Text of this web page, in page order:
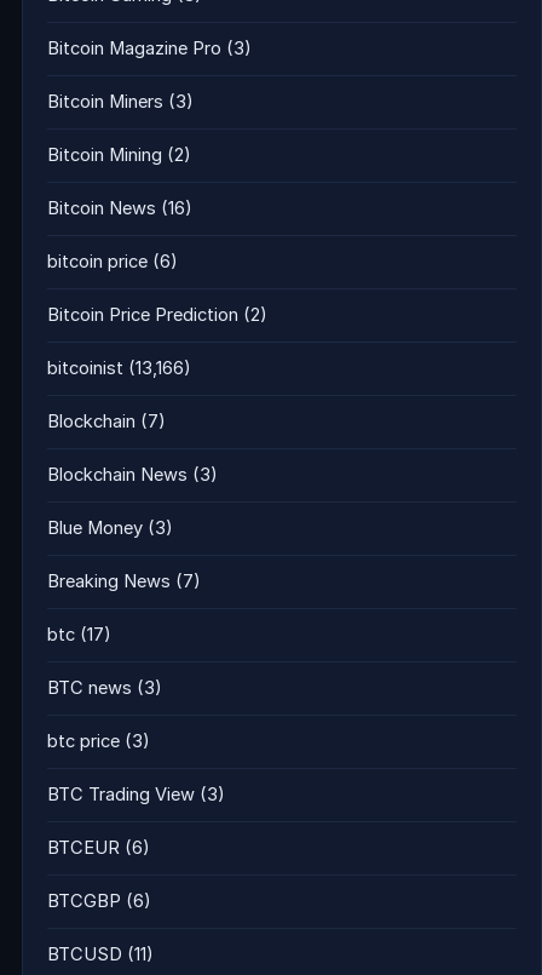
Bitcoin Magazine Pro (3)
Bitcoin Miners (3)
Bitcoin Mining (2)
Bitcoin News (16)
bitcoin price (6)
Bitcoin Price Prediction (2)
bitcoinist (13,166)
Blockchain (7)
Blockchain News (3)
Blue Money (3)
Breaking News (7)
btc (17)
BTC news (3)
btc price (3)
BTC Trading View (3)
BTCEUR (6)
BTCGBP (6)
BTCUSD (11)